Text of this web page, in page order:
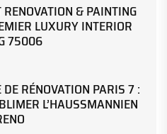
& PAINTING
LUXURY INTERIOR
75006
RÉNOVATION PARIS 7 :
L’HAUSSMANNIEN